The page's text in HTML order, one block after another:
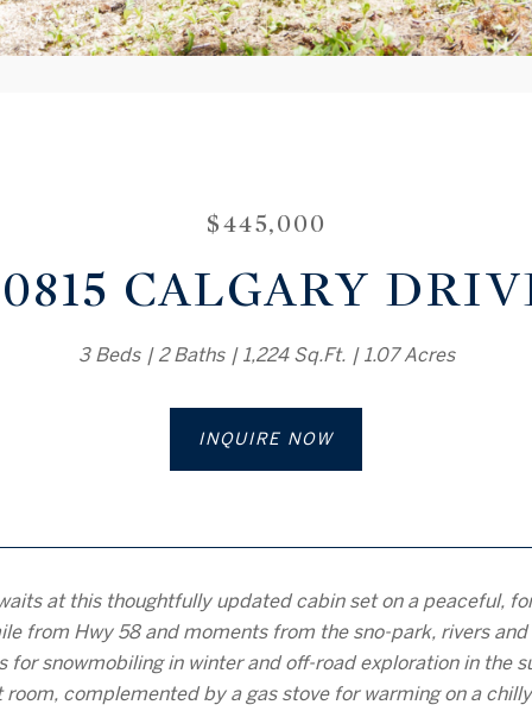
$445,000
CALGARY
3 Beds 2 Baths 1,224 Sq.Ft. 1.07 Acres
INQUIRE NOW
at this thoughtfully updated cabin set on a peaceful,
from Hwy 58 and moments from the sno-park, rivers
for snowmobiling in winter and off-road exploration in the
room, complemented by a gas stove for warming on a